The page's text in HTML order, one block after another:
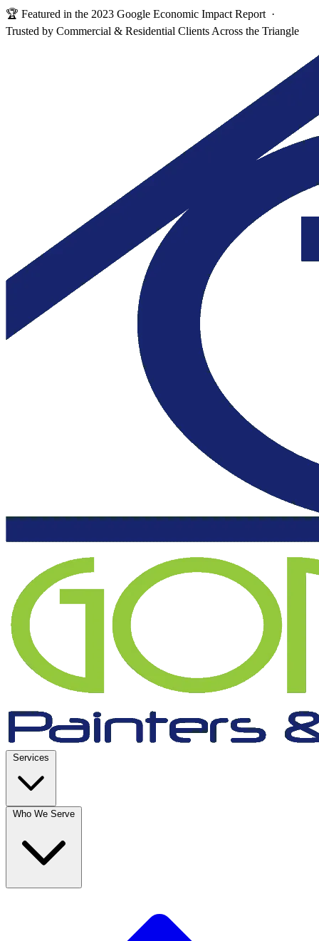
🏆 Featured in the 2023 Google Economic Impact Report ·
Trusted by Commercial & Residential Clients Across the Triangle